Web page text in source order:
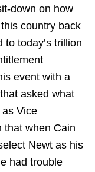
down on how
country back
today’s trillion
event with a
asked what
Vice
that when Cain
Newt as his
had trouble